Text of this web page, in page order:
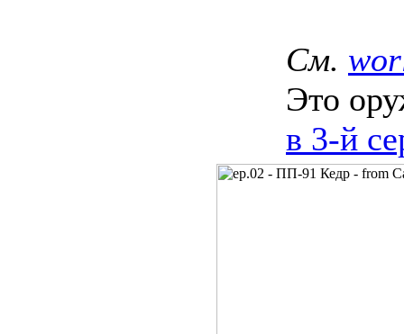
См.
Это
в 3‑й